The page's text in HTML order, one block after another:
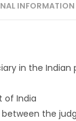
INFORMATION
in the Indian
of India
the